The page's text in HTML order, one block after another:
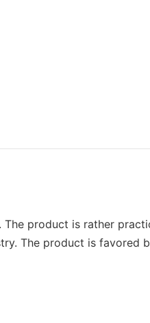
product is rather
The product is favored